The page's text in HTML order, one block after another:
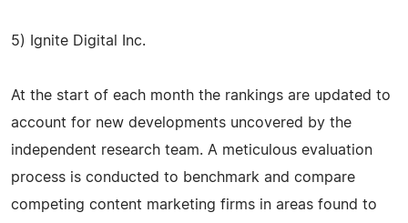
5) Ignite Digital Inc.
At the start of each month the rankings are updated to
account for new developments uncovered by the
independent research team. A meticulous evaluation
process is conducted to benchmark and compare
competing content marketing firms in areas found to